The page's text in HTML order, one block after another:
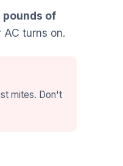
pounds of
turns on.
mites. Don't